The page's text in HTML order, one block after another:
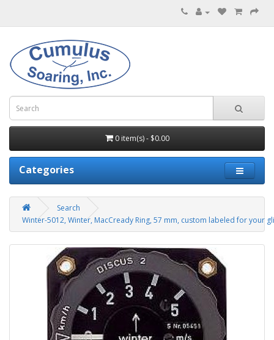
0 item(s) - $0.00
Categories
Search
Winter-5012, Winter, MacCready Ring, 57 mm, custom labeled for your